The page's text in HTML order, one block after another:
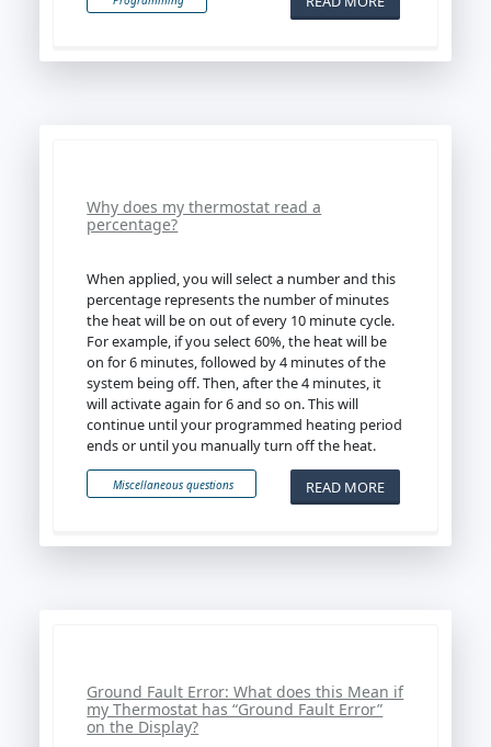
Why does my thermostat read a
percentage?
When applied, you will select a number and this
percentage represents the number of minutes
the heat will be on out of every 10 minute cycle.
For example, if you select 60%, the heat will be
on for 6 minutes, followed by 4 minutes of the
system being off. Then, after the 4 minutes, it
will activate again for 6 and so on. This will
continue until your programmed heating period
ends or until you manually turn off the heat.
READ MORE
Miscellaneous questions
Ground Fault Error: What does this Mean if
my Thermostat has “Ground Fault Error”
on the Display?